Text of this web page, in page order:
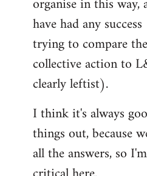
organise in this way,
have had any
trying to compare
collective action to
clearly leftist).
I think it's always
things out, because
all the answers, so